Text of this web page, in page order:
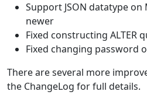
Support JSON datatype on
newer
Fixed constructing ALTER
Fixed changing password
There are several more
the ChangeLog for full details.